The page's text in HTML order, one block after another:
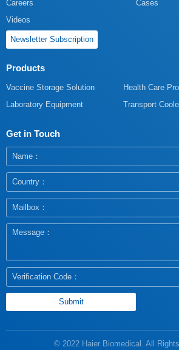
Careers
Cases
Videos
Newsletter Subscription
Products
Vaccine Storage Solution
Health Care
Laboratory Equipment
Transport
Get in Touch
© 2022 Haier Biomedical. All